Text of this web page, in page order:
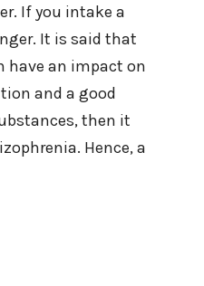
If you intake a
It is said that
have an impact on
and a good
then it
Hence, a